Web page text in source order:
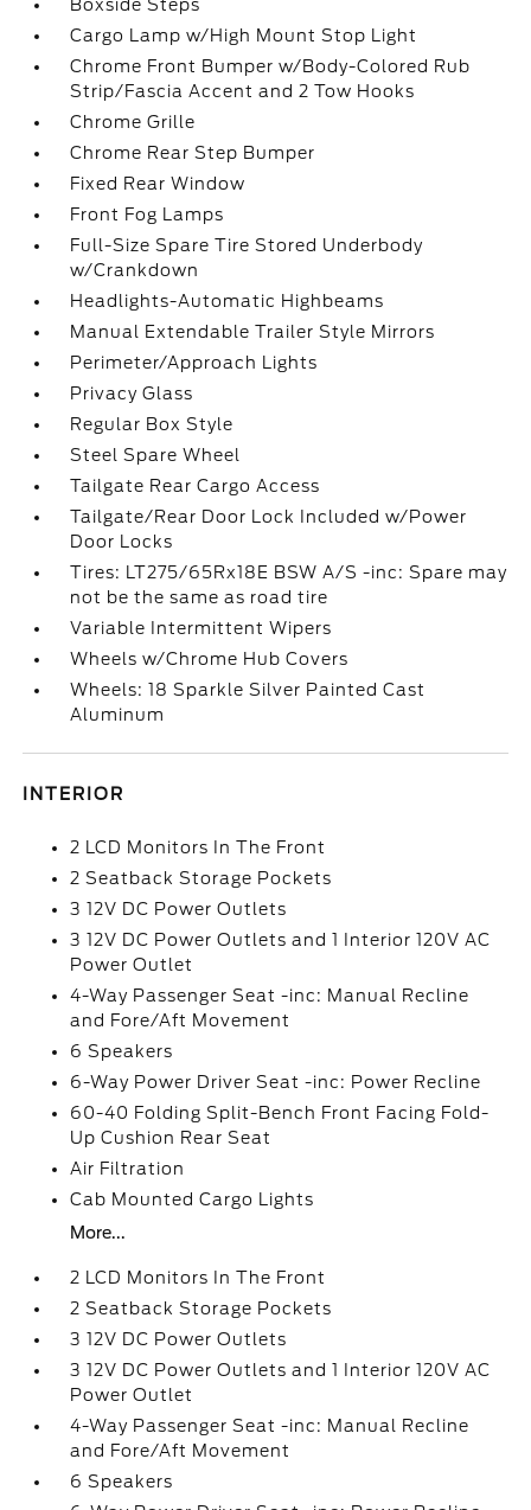
Boxside Steps
Cargo Lamp w/High Mount Stop Light
Chrome Front Bumper w/Body-Colored Rub
Strip/Fascia Accent and 2 Tow Hooks
Chrome Grille
Chrome Rear Step Bumper
Fixed Rear Window
Front Fog Lamps
Full-Size Spare Tire Stored Underbody
w/Crankdown
Headlights-Automatic Highbeams
Manual Extendable Trailer Style Mirrors
Perimeter/Approach Lights
Privacy Glass
Regular Box Style
Steel Spare Wheel
Tailgate Rear Cargo Access
Tailgate/Rear Door Lock Included w/Power
Door Locks
Tires: LT275/65Rx18E BSW A/S -inc: Spare may
not be the same as road tire
Variable Intermittent Wipers
Wheels w/Chrome Hub Covers
Wheels: 18 Sparkle Silver Painted Cast
Aluminum
INTERIOR
2 LCD Monitors In The Front
2 Seatback Storage Pockets
3 12V DC Power Outlets
3 12V DC Power Outlets and 1 Interior 120V AC
Power Outlet
4-Way Passenger Seat -inc: Manual Recline
and Fore/Aft Movement
6 Speakers
6-Way Power Driver Seat -inc: Power Recline
60-40 Folding Split-Bench Front Facing Fold-
Up Cushion Rear Seat
Air Filtration
Cab Mounted Cargo Lights
More...
2 LCD Monitors In The Front
2 Seatback Storage Pockets
3 12V DC Power Outlets
3 12V DC Power Outlets and 1 Interior 120V AC
Power Outlet
4-Way Passenger Seat -inc: Manual Recline
and Fore/Aft Movement
6 Speakers